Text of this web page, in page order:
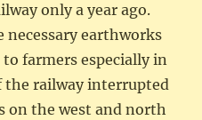
only a year ago.
earthworks
farmers especially in
the railway interrupted
on the west and north